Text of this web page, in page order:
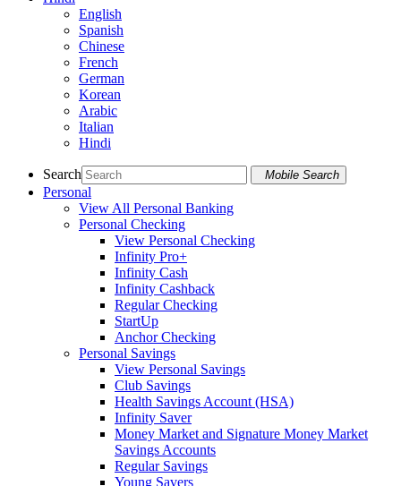
English
Spanish
Chinese
French
German
Korean
Arabic
Italian
Hindi
Search Mobile Search
Personal
View All Personal Banking
Personal Checking
View Personal Checking
Infinity Pro+
Infinity Cash
Infinity Cashback
Regular Checking
StartUp
Anchor Checking
Personal Savings
View Personal Savings
Club Savings
Health Savings Account (HSA)
Infinity Saver
Money Market and Signature Money Market
Savings Accounts
Regular Savings
Young Savers